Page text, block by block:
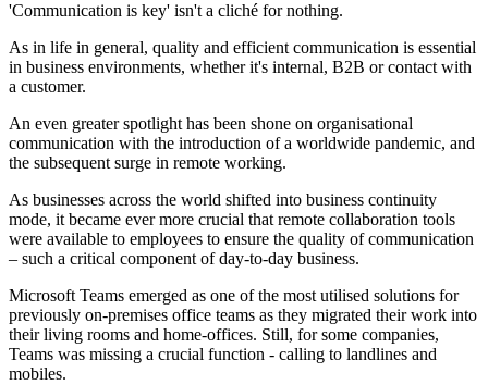
'Communication is key' isn't a cliché for nothing.
As in life in general, quality and efficient communication is essential
in business environments, whether it's internal, B2B or contact with
a customer.
An even greater spotlight has been shone on organisational
communication with the introduction of a worldwide pandemic, and
the subsequent surge in remote working.
As businesses across the world shifted into business continuity
mode, it became ever more crucial that remote collaboration tools
were available to employees to ensure the quality of communication
– such a critical component of day-to-day business.
Microsoft Teams emerged as one of the most utilised solutions for
previously on-premises office teams as they migrated their work into
their living rooms and home-offices. Still, for some companies,
Teams was missing a crucial function - calling to landlines and
mobiles.